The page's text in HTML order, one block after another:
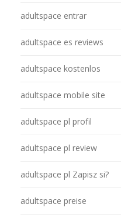
adultspace entrar
adultspace es reviews
adultspace kostenlos
adultspace mobile site
adultspace pl profil
adultspace pl review
adultspace pl Zapisz si?
adultspace preise